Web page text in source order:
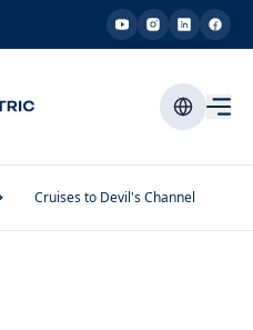
Cruises to Devil's Channel